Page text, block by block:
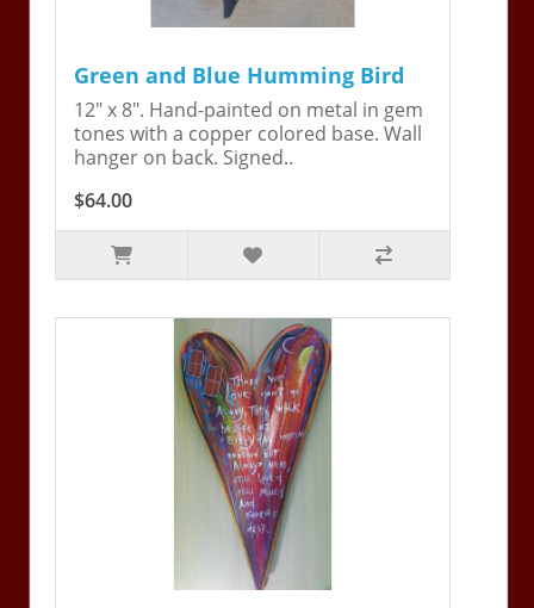
Green and Blue Humming Bird
12" x 8". Hand-painted on metal in gem
tones with a copper colored base. Wall
hanger on back. Signed..
$64.00